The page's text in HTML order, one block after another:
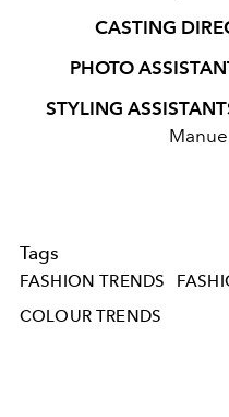
CASTING
PHOTO
STYLING
Tags
FASHION TRENDS
COLOUR TRENDS